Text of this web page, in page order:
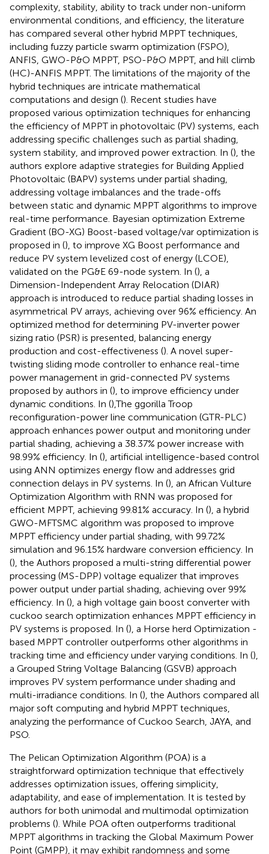
complexity, stability, ability to track under non-uniform
environmental conditions, and efficiency, the literature
has compared several other hybrid MPPT techniques,
including fuzzy particle swarm optimization (FSPO),
ANFIS, GWO-P&O MPPT, PSO-P&O MPPT, and hill climb
(HC)-ANFIS MPPT. The limitations of the majority of the
hybrid techniques are intricate mathematical
computations and design (). Recent studies have
proposed various optimization techniques for enhancing
the efficiency of MPPT in photovoltaic (PV) systems, each
addressing specific challenges such as partial shading,
system stability, and improved power extraction. In (), the
authors explore adaptive strategies for Building Applied
Photovoltaic (BAPV) systems under partial shading,
addressing voltage imbalances and the trade-offs
between static and dynamic MPPT algorithms to improve
real-time performance. Bayesian optimization Extreme
Gradient (BO-XG) Boost-based voltage/var optimization is
proposed in (), to improve XG Boost performance and
reduce PV system levelized cost of energy (LCOE),
validated on the PG&E 69-node system. In (), a
Dimension-Independent Array Relocation (DIAR)
approach is introduced to reduce partial shading losses in
asymmetrical PV arrays, achieving over 96% efficiency. An
optimized method for determining PV-inverter power
sizing ratio (PSR) is presented, balancing energy
production and cost-effectiveness (). A novel super-
twisting sliding mode controller to enhance real-time
power management in grid-connected PV systems
proposed by authors in (), to improve efficiency under
dynamic conditions. In (),The ggorilla Troop
reconfiguration-power line communication (GTR-PLC)
approach enhances power output and monitoring under
partial shading, achieving a 38.37% power increase with
98.99% efficiency. In (), artificial intelligence-based control
using ANN optimizes energy flow and addresses grid
connection delays in PV systems. In (), an African Vulture
Optimization Algorithm with RNN was proposed for
efficient MPPT, achieving 99.81% accuracy. In (), a hybrid
GWO-MFTSMC algorithm was proposed to improve
MPPT efficiency under partial shading, with 99.72%
simulation and 96.15% hardware conversion efficiency. In
(), the Authors proposed a multi-string differential power
processing (MS-DPP) voltage equalizer that improves
power output under partial shading, achieving over 99%
efficiency. In (), a high voltage gain boost converter with
cuckoo search optimization enhances MPPT efficiency in
PV systems is proposed. In (), a Horse herd Optimization -
based MPPT controller outperforms other algorithms in
tracking time and efficiency under varying conditions. In (),
a Grouped String Voltage Balancing (GSVB) approach
improves PV system performance under shading and
multi-irradiance conditions. In (), the Authors compared all
major soft computing and hybrid MPPT techniques,
analyzing the performance of Cuckoo Search, JAYA, and
PSO.
The Pelican Optimization Algorithm (POA) is a
straightforward optimization technique that effectively
addresses optimization issues, offering simplicity,
adaptability, and ease of implementation. It is tested by
authors for both unimodal and multimodal optimization
problems (). While POA often outperforms traditional
MPPT algorithms in tracking the Global Maximum Power
Point (GMPP), it may exhibit randomness and some